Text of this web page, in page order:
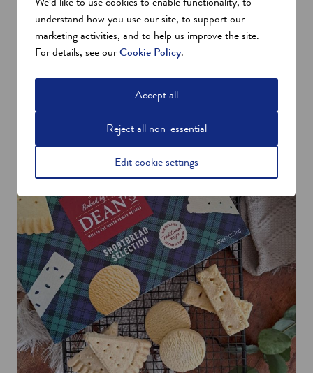
Japan and Europe – and the future is looking bright for the
baker.
With the appointment of Michael Louw as Commercial
regions, Dean’s is capturing long-term interest across the world.
understand how you use our site, to support our
marketing activities, and to help us improve the site.
For details, see ourCookie Policy.
Accept all
Reject all non-essential
Edit cookie settings